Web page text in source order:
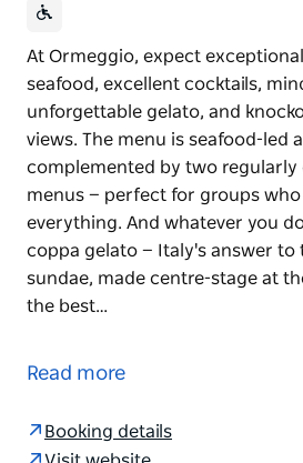
At Ormeggio, expect
seafood, excellent cocktails,
unforgettable gelato, and
views. The menu is seafood-led
complemented by two regularly
menus — perfect for groups
everything. And whatever you
coppa gelato — Italy's answer to
sundae, made centre-stage at
the best…
seafood, excellent cocktails,
The menu is seafood-led and à la
Read more
Booking details